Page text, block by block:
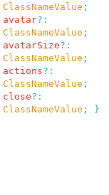
ClassNameValue ;
avatar?:
ClassNameValue ;
avatarSize?:
ClassNameValue ;
actions?:
ClassNameValue ;
close?:
ClassNameValue ; }